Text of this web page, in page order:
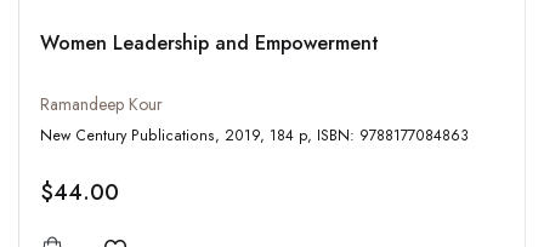
Women Leadership and Empowerment
Ramandeep Kour
New Century Publications, 2019, 184 p, ISBN: 9788177084863
$44.00